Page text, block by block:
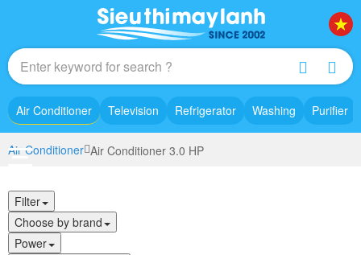
Air Conditioner Television Refrigerator Washing Purifier
Air Conditioner Air Conditioner 3.0 HP
Filter
Choose by brand
Power